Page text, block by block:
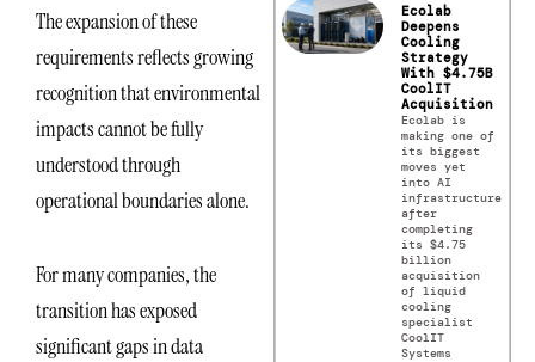
The expansion of these
requirements reflects growing
recognition that environmental
impacts cannot be fully
understood through
operational boundaries alone.
For many companies, the
transition has exposed
significant gaps in data
Ecolab
Deepens
Cooling
Strategy
With $4.75B
CoolIT
Acquisition
Ecolab is
making one of
its biggest
moves yet
into AI
infrastructure
after
completing
its $4.75
billion
acquisition
of liquid
cooling
specialist
CoolIT
Systems